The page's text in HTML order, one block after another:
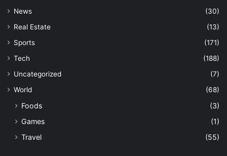
News
(30)
Real Estate
(13)
Sports
(171)
Tech
(188)
Uncategorized
(7)
World
(68)
Foods
(3)
Games
(1)
Travel
(55)